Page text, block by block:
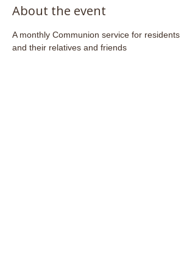
About the event
A monthly Communion service for residents
and their relatives and friends